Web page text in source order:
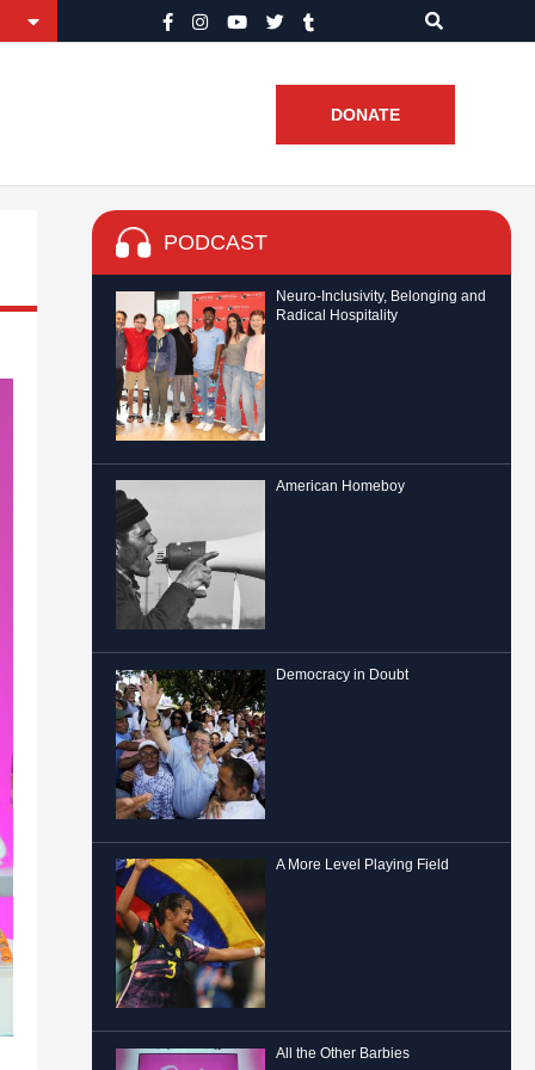
DONATE
PODCAST
Neuro-Inclusivity, Belonging and
Radical Hospitality
American Homeboy
Democracy in Doubt
A More Level Playing Field
All the Other Barbies